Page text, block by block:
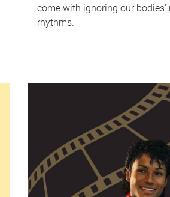
come with ignoring our bodies'
rhythms.